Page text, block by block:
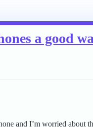
a good
and I’m worried about